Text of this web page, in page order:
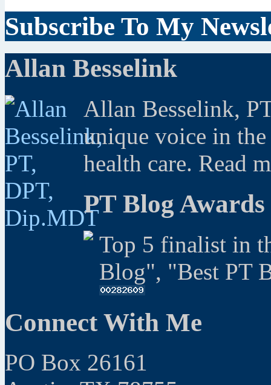
Subscribe To My
Allan Besselink
Allan Besselink,
unique voice in
health care. Read
PT Blog Awards
Top 5 finalist in
Blog", "Best PT
Connect With Me
PO Box 26161